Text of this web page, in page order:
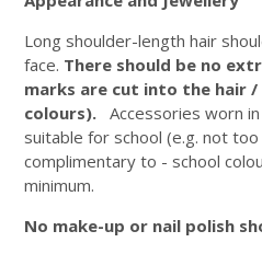
Long shoulder-length hair
face. There should be no
marks are cut into the hair
colours). Accessories worn
suitable for school (e.g. not
complimentary to - school
minimum.
No make-up or nail polish